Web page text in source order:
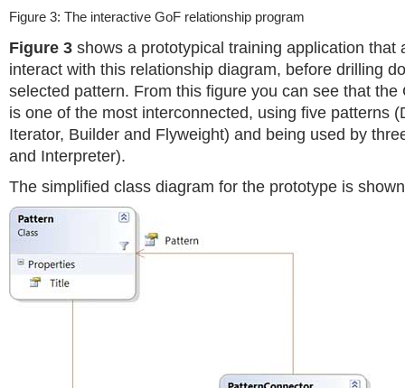
Figure 3: The interactive GoF relationship program
Figure 3 shows a prototypical training application that
interact with this relationship diagram, before drilling
selected pattern. From this figure you can see that the
is one of the most interconnected, using five patterns
Iterator, Builder and Flyweight) and being used by
and Interpreter).
The simplified class diagram for the prototype is